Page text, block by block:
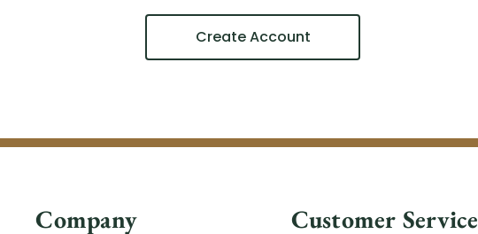
Create Account
Company Customer Service